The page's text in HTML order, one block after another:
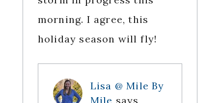
morning. I agree, this
holiday season will fly!
Lisa @ Mile By
Mile says